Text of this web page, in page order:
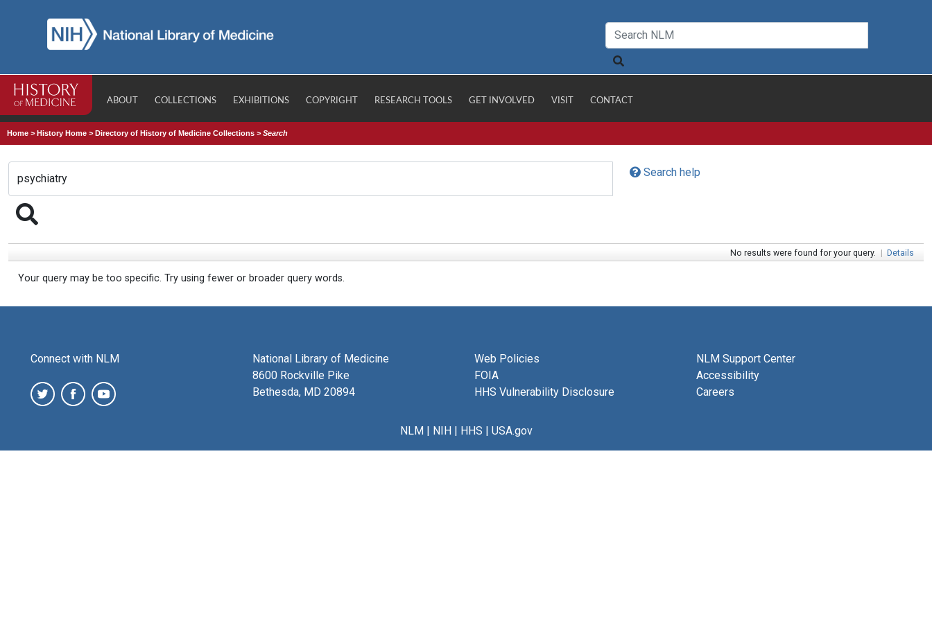
ABOUT COLLECTIONS EXHIBITIONS COPYRIGHT RESEARCH TOOLS GET INVOLVED VISIT CONTACT
Home >History Home >Directory of History of Medicine Collections >Search
Search help
No results were found for your query. | Details
Your query may be too specific. Try using fewer or broader query words.
Connect with NLM
National Library of Medicine
8600 Rockville Pike
Bethesda, MD 20894
Web Policies
FOIA
HHS Vulnerability Disclosure
NLM Support Center
Accessibility
Careers
NLM| NIH| HHS | USA.gov